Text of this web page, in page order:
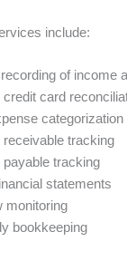
include:
of income
credit card
categorization
tracking
tracking
statements
monitoring
bookkeeping